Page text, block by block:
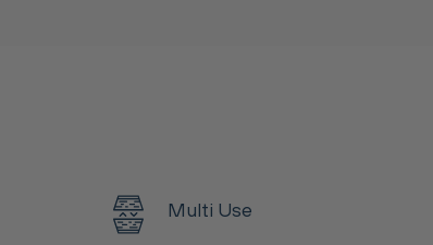
Multi Use